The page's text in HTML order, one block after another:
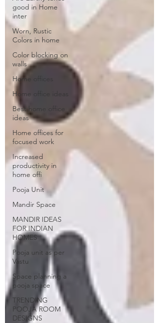
good in Home
inter
Worn, Rustic
Colors in home
Color blocking on
walls
Home offices
Home office ideas
Best home office
ideas
Home offices for
focused work
Increased
productivity in
home offi
Pooja Unit
Mandir Space
MANDIR IDEAS
FOR INDIAN
HOMES
Pooja unit as per
Vastu
Space planning a
pooja space
TRENDING
POOJA ROOM
DESIGNS